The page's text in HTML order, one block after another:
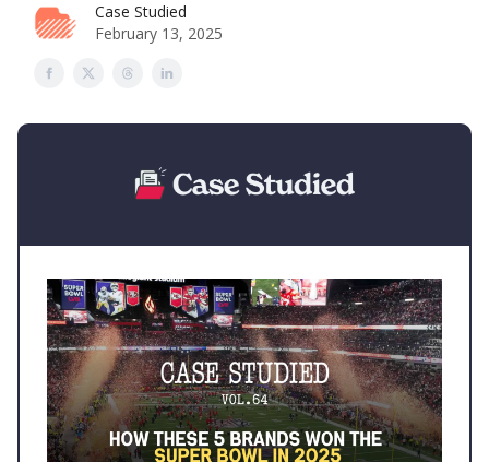
Case Studied
February 13, 2025